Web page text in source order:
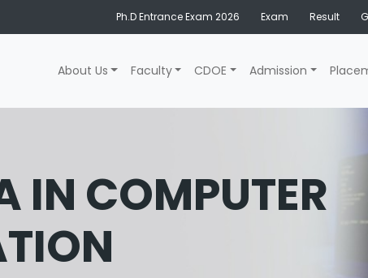
Ph.D Entrance Exam 2026 Exam Result
About Us Faculty CDOE Admission
IN COMPUTER